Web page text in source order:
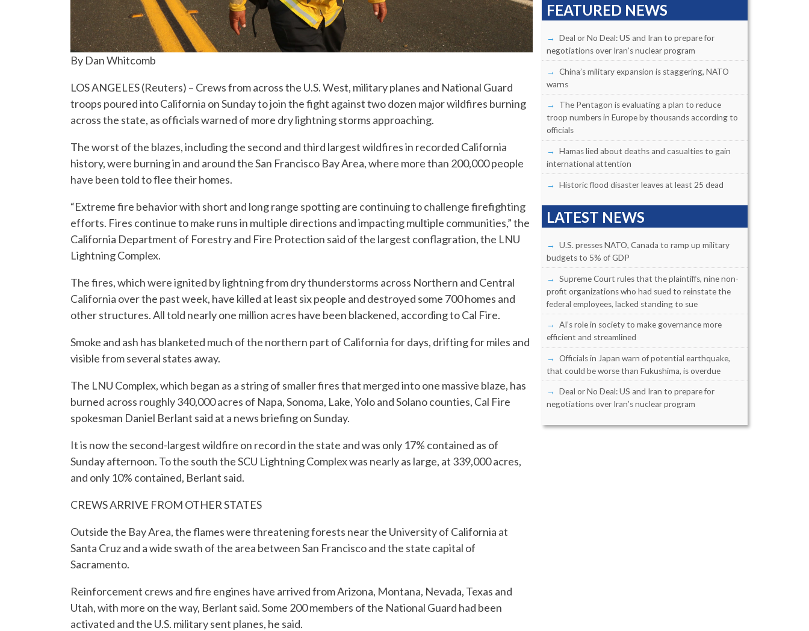
By Dan Whitcomb
LOS ANGELES (Reuters) – Crews from across the U.S. West, military planes and National Guard
troops poured into California on Sunday to join the fight against two dozen major wildfires burning
across the state, as officials warned of more dry lightning storms approaching.
The worst of the blazes, including the second and third largest wildfires in recorded California
history, were burning in and around the San Francisco Bay Area, where more than 200,000 people
have been told to flee their homes.
“Extreme fire behavior with short and long range spotting are continuing to challenge firefighting
efforts. Fires continue to make runs in multiple directions and impacting multiple communities,” the
California Department of Forestry and Fire Protection said of the largest conflagration, the LNU
Lightning Complex.
The fires, which were ignited by lightning from dry thunderstorms across Northern and Central
California over the past week, have killed at least six people and destroyed some 700 homes and
other structures. All told nearly one million acres have been blackened, according to Cal Fire.
Smoke and ash has blanketed much of the northern part of California for days, drifting for miles and
visible from several states away.
The LNU Complex, which began as a string of smaller fires that merged into one massive blaze, has
burned across roughly 340,000 acres of Napa, Sonoma, Lake, Yolo and Solano counties, Cal Fire
spokesman Daniel Berlant said at a news briefing on Sunday.
It is now the second-largest wildfire on record in the state and was only 17% contained as of
Sunday afternoon. To the south the SCU Lightning Complex was nearly as large, at 339,000 acres,
and only 10% contained, Berlant said.
CREWS ARRIVE FROM OTHER STATES
Outside the Bay Area, the flames were threatening forests near the University of California at
Santa Cruz and a wide swath of the area between San Francisco and the state capital of
Sacramento.
Reinforcement crews and fire engines have arrived from Arizona, Montana, Nevada, Texas and
Utah, with more on the way, Berlant said. Some 200 members of the National Guard had been
activated and the U.S. military sent planes, he said.
FEATURED NEWS
Deal or No Deal: US and Iran to prepare for
negotiations over Iran’s nuclear program
China’s military expansion is staggering, NATO
warns
The Pentagon is evaluating a plan to reduce
troop numbers in Europe by thousands according to
officials
Hamas lied about deaths and casualties to gain
international attention
Historic flood disaster leaves at least 25 dead
LATEST NEWS
U.S. presses NATO, Canada to ramp up military
budgets to 5% of GDP
Supreme Court rules that the plaintiffs, nine non-
profit organizations who had sued to reinstate the
federal employees, lacked standing to sue
AI’s role in society to make governance more
efficient and streamlined
Officials in Japan warn of potential earthquake,
that could be worse than Fukushima, is overdue
Deal or No Deal: US and Iran to prepare for
negotiations over Iran’s nuclear program